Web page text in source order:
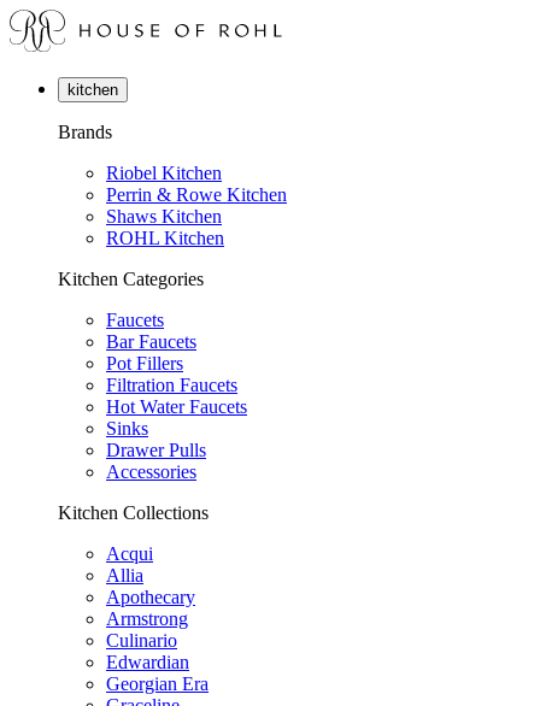
kitchen
Brands
Riobel Kitchen
Perrin & Rowe Kitchen
Shaws Kitchen
ROHL Kitchen
Kitchen Categories
Faucets
Bar Faucets
Pot Fillers
Filtration Faucets
Hot Water Faucets
Sinks
Drawer Pulls
Accessories
Kitchen Collections
Acqui
Allia
Apothecary
Armstrong
Culinario
Edwardian
Georgian Era